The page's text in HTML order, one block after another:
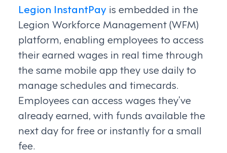
Legion InstantPay is embedded in the
Legion Workforce Management (WFM)
platform, enabling employees to access
their earned wages in real time through
the same mobile app they use daily to
manage schedules and timecards.
Employees can access wages they’ve
already earned, with funds available the
next day for free or instantly for a small
fee.